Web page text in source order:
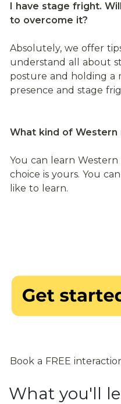
I have stage fright.
to overcome it?
Absolutely, we offer
understand all about
posture and holding a
presence and stage
What kind of Western
You can learn
choice is yours. You
like to learn.
Book a FREE
What you'll